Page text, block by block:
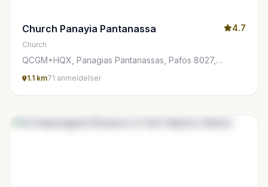
Church Panayia Pantanassa 4.7
Church
QCGM+HQX, Panagias Pantanassas, Pafos 8027,
1.1 km71 anmeldelser